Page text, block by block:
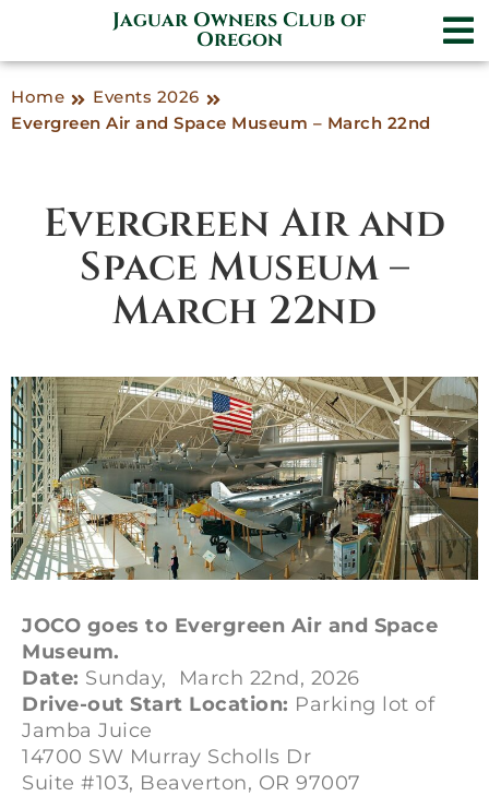
Jaguar Owners Club of
Oregon
Home
Events 2026
Evergreen Air and Space Museum – March 22nd
Evergreen Air and
Space Museum –
March 22nd
JOCO goes to Evergreen Air and Space
Museum.
Date: Sunday, March 22nd, 2026
Drive-out Start Location: Parking lot of
Jamba Juice
14700 SW Murray Scholls Dr
Suite #103, Beaverton, OR 97007